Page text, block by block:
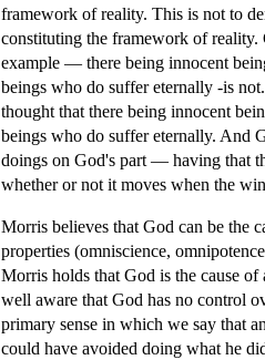
framework of reality. This is not to
constituting the framework of reality.
example — there being innocent
beings who do suffer eternally -is
thought that there being innocent
beings who do suffer eternally. And
doings on God's part — having that
whether or not it moves when the
Morris believes that God can be the
properties (omniscience,
Morris holds that God is the cause
well aware that God has no control
primary sense in which we say that
could have avoided doing what he